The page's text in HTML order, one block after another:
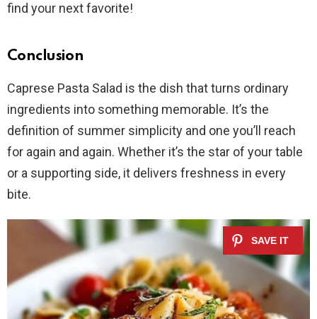
find your next favorite!
Conclusion
Caprese Pasta Salad is the dish that turns ordinary
ingredients into something memorable. It’s the
definition of summer simplicity and one you’ll reach
for again and again. Whether it’s the star of your table
or a supporting side, it delivers freshness in every
bite.